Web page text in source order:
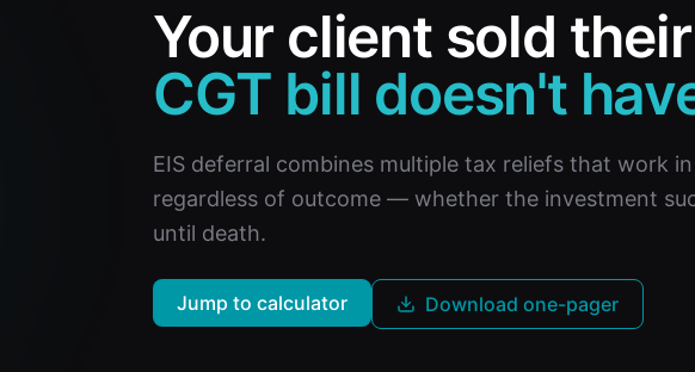
Your client sold
CGT bill doesn't
EIS deferral combines multiple tax reliefs that work
regardless of outcome — whether the investment
until death.
Jump to calculator Download one-pager